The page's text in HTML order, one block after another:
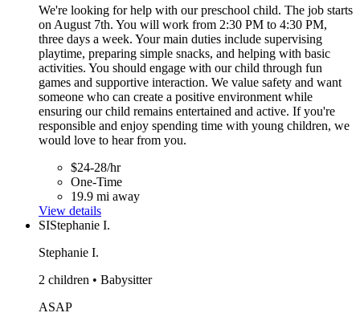
We're looking for help with our preschool child. The job starts
on August 7th. You will work from 2:30 PM to 4:30 PM,
three days a week. Your main duties include supervising
playtime, preparing simple snacks, and helping with basic
activities. You should engage with our child through fun
games and supportive interaction. We value safety and want
someone who can create a positive environment while
ensuring our child remains entertained and active. If you're
responsible and enjoy spending time with young children, we
would love to hear from you.
$24-28/hr
One-Time
19.9 mi away
View details
SIStephanie I.
Stephanie I.
2 children • Babysitter
ASAP